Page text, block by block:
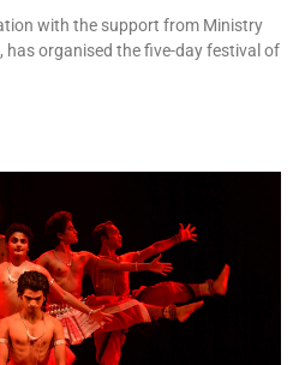
with the support from Ministry
has organised the five-day festival of